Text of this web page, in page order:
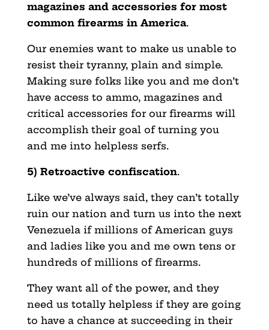
magazines and accessories for most
common firearms in America.
Our enemies want to make us unable to
resist their tyranny, plain and simple.
Making sure folks like you and me don’t
have access to ammo, magazines and
critical accessories for our firearms will
accomplish their goal of turning you
and me into helpless serfs.
5) Retroactive confiscation.
Like we’ve always said, they can’t totally
ruin our nation and turn us into the next
Venezuela if millions of American guys
and ladies like you and me own tens or
hundreds of millions of firearms.
They want all of the power, and they
need us totally helpless if they are going
to have a chance at succeeding in their